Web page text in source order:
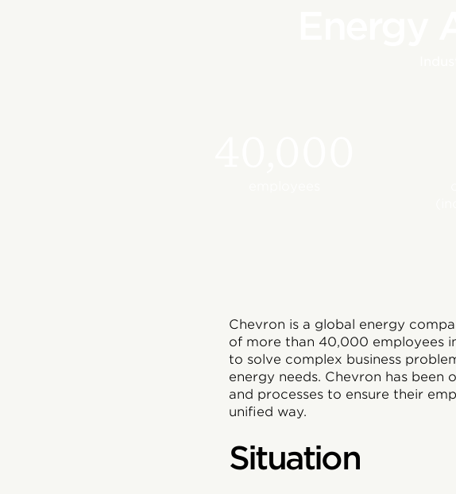
Chevron is a global energy
of more than 40,000 employees
to solve complex business
energy needs. Chevron has
and processes to ensure their
unified way.
Situation